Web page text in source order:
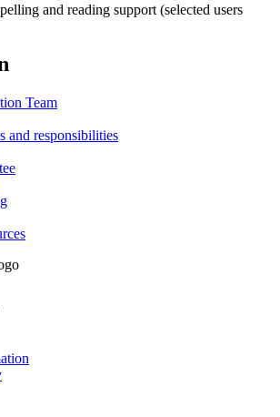
and reading support (selected users
Team
and responsibilities